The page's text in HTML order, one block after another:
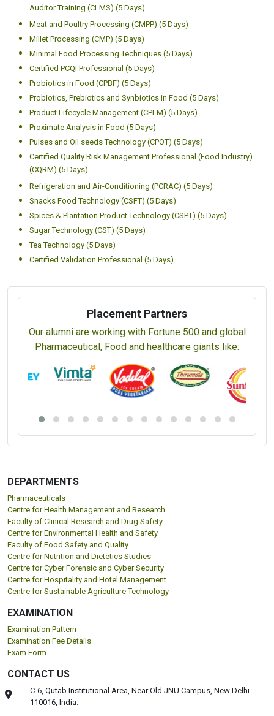
Auditor Training (CLMS) (5 Days)
Meat and Poultry Processing (CMPP) (5 Days)
Millet Processing (CMP) (5 Days)
Minimal Food Processing Techniques (5 Days)
Certified PCQI Professional (5 Days)
Probiotics in Food (CPBF) (5 Days)
Probiotics, Prebiotics and Synbiotics in Food (5 Days)
Product Lifecycle Management (CPLM) (5 Days)
Proximate Analysis in Food (5 Days)
Pulses and Oil seeds Technology (CPOT) (5 Days)
Certified Quality Risk Management Professional (Food Industry)
(CQRM) (5 Days)
Refrigeration and Air-Conditioning (PCRAC) (5 Days)
Snacks Food Technology (CSFT) (5 Days)
Spices & Plantation Product Technology (CSPT) (5 Days)
Sugar Technology (CST) (5 Days)
Tea Technology (5 Days)
Certified Validation Professional (5 Days)
Placement Partners
Our alumni are working with Fortune 500 and global
Pharmaceutical, Food and healthcare giants like:
DEPARTMENTS
Pharmaceuticals
Centre for Health Management and Research
Faculty of Clinical Research and Drug Safety
Centre for Environmental Health and Safety
Faculty of Food Safety and Quality
Centre for Nutrition and Dietetics Studies
Centre for Cyber Forensic and Cyber Security
Centre for Hospitality and Hotel Management
Centre for Sustainable Agriculture Technology
EXAMINATION
Examination Pattern
Examination Fee Details
Exam Form
CONTACT US
C-6, Qutab Institutional Area, Near Old JNU Campus, New Delhi-
110016, India.